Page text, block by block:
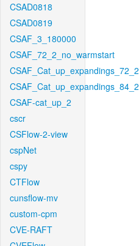
CSAD0818
CSAD0819
CSAF_3_180000
CSAF_72_2_no_warmstart
CSAF_Cat_up_expandings_72_2
CSAF_Cat_up_expandings_84_2
CSAF-cat_up_2
cscr
CSFlow-2-view
cspNet
cspy
CTFlow
cunsflow-mv
custom-cpm
CVE-RAFT